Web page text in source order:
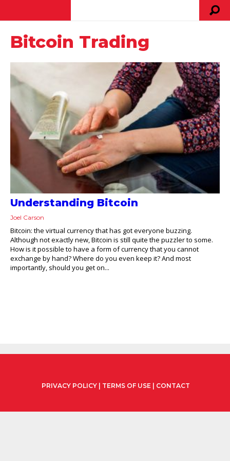
Bitcoin Trading
Understanding Bitcoin
Joel Carson
Bitcoin: the virtual currency that has got everyone buzzing.
Although not exactly new, Bitcoin is still quite the puzzler to some.
How is it possible to have a form of currency that you cannot
exchange by hand? Where do you even keep it? And most
importantly, should you get on...
PRIVACY POLICY| TERMS OF USE| CONTACT